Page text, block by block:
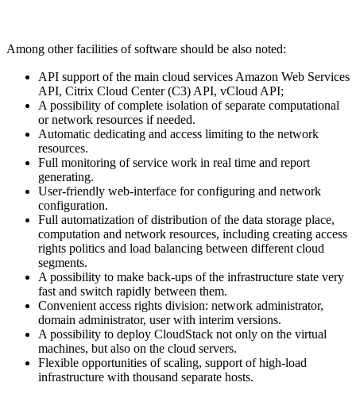
Among other facilities of software should be also noted:
API support of the main cloud services Amazon Web Services
API, Citrix Cloud Center (C3) API, vCloud API;
A possibility of complete isolation of separate computational
or network resources if needed.
Automatic dedicating and access limiting to the network
resources.
Full monitoring of service work in real time and report
generating.
User-friendly web-interface for configuring and network
configuration.
Full automatization of distribution of the data storage place,
computation and network resources, including creating access
rights politics and load balancing between different cloud
segments.
A possibility to make back-ups of the infrastructure state very
fast and switch rapidly between them.
Convenient access rights division: network administrator,
domain administrator, user with interim versions.
A possibility to deploy CloudStack not only on the virtual
machines, but also on the cloud servers.
Flexible opportunities of scaling, support of high-load
infrastructure with thousand separate hosts.